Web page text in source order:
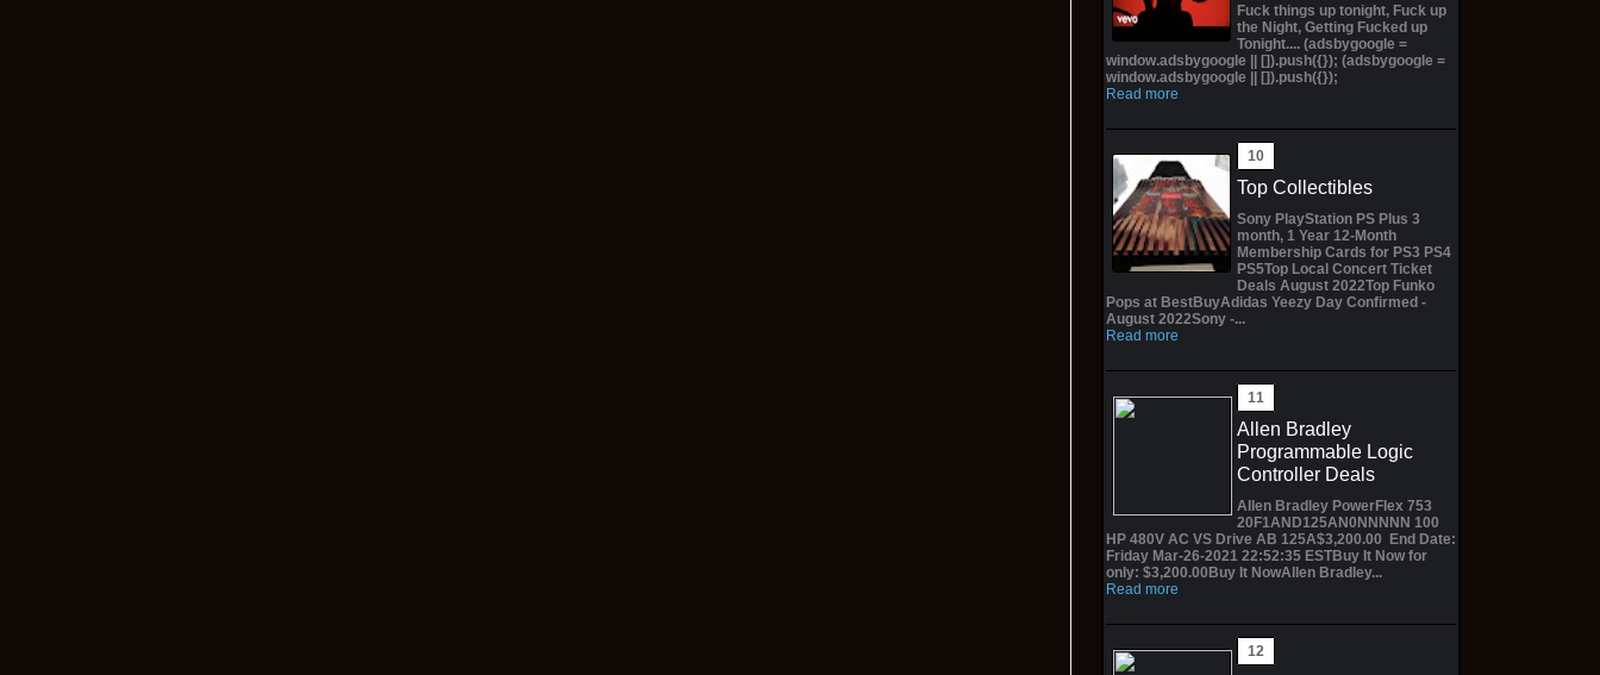
Fuck things up tonight, Fuck up
the Night, Getting Fucked up
Tonight.... (adsbygoogle =
window.adsbygoogle || []).push({}); (adsbygoogle =
window.adsbygoogle || []).push({});
Read more
Top Collectibles
Sony PlayStation PS Plus 3
month, 1 Year 12-Month
Membership Cards for PS3 PS4
PS5Top Local Concert Ticket
Deals August 2022Top Funko
Pops at BestBuyAdidas Yeezy Day Confirmed -
August 2022Sony -...
Read more
Allen Bradley
Programmable Logic
Controller Deals
Allen Bradley PowerFlex 753
20F1AND125AN0NNNNN 100
HP 480V AC VS Drive AB 125A$3,200.00 End Date:
Friday Mar-26-2021 22:52:35 ESTBuy It Now for
only: $3,200.00Buy It NowAllen Bradley...
Read more